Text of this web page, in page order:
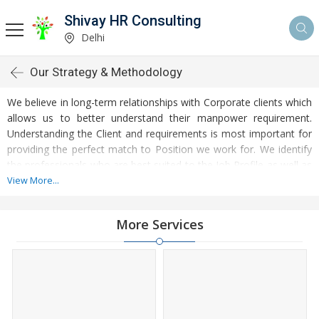
Shivay HR Consulting
Delhi
Our Strategy & Methodology
We believe in long-term relationships with Corporate clients which
allows us to better understand their manpower requirement.
Understanding the Client and requirements is most important for
providing the perfect match to Position we work for. We identify
the professionals who are best suited to the Job Profile as well as
to the Climate of the organization. We have searched world class
specialist teams, and referrals providing customized recruitment
solutions across various industry verticals.
View More...
More Services